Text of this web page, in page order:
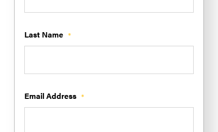
Last Name *
Email Address *